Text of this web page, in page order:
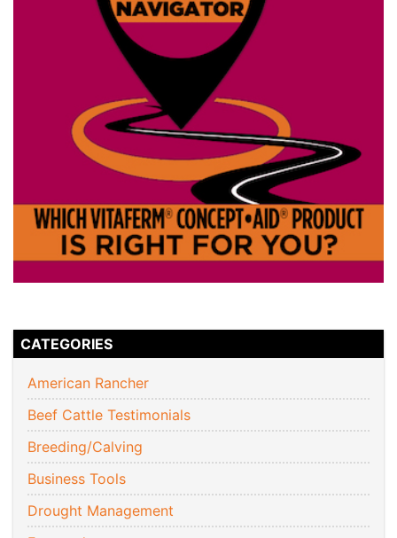
CATEGORIES
American Rancher
Beef Cattle Testimonials
Breeding/Calving
Business Tools
Drought Management